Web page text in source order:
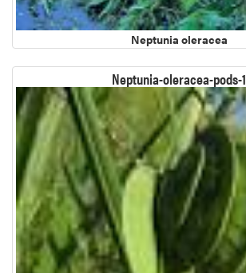
Neptunia oleracea
Neptunia-oleracea-pods-1